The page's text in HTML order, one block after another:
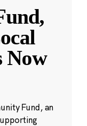
Now
Fund, an